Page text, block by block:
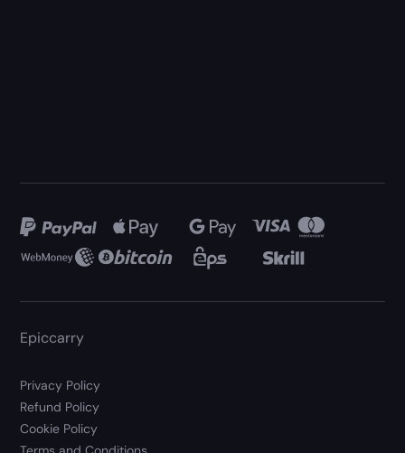
Epiccarry
Privacy Policy
Refund Policy
Cookie Policy